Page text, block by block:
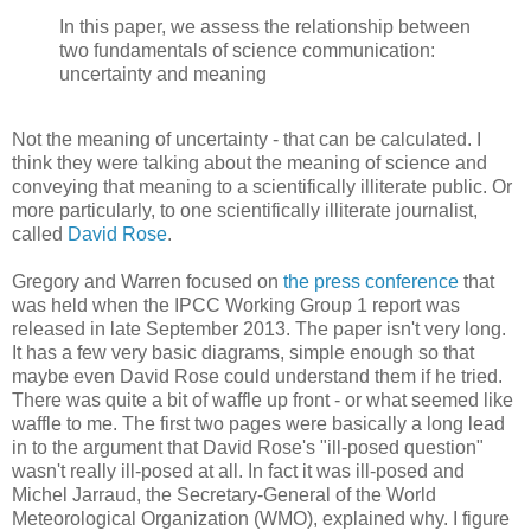
In this paper, we assess the relationship between
two fundamentals of science communication:
uncertainty and meaning
Not the meaning of uncertainty - that can be calculated. I
think they were talking about the meaning of science and
conveying that meaning to a scientifically illiterate public. Or
more particularly, to one scientifically illiterate journalist,
called David Rose.
Gregory and Warren focused on the press conference that
was held when the IPCC Working Group 1 report was
released in late September 2013. The paper isn't very long.
It has a few very basic diagrams, simple enough so that
maybe even David Rose could understand them if he tried.
There was quite a bit of waffle up front - or what seemed like
waffle to me. The first two pages were basically a long lead
in to the argument that David Rose's "ill-posed question"
wasn't really ill-posed at all. In fact it was ill-posed and
Michel Jarraud, the Secretary-General of the World
Meteorological Organization (WMO), explained why. I figure